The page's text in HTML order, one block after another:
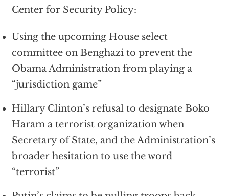
Center for Security Policy:
Using the upcoming House select
committee on Benghazi to prevent the
Obama Administration from playing a
“jurisdiction game”
Hillary Clinton’s refusal to designate Boko
Haram a terrorist organization when
Secretary of State, and the Administration’s
broader hesitation to use the word
“terrorist”